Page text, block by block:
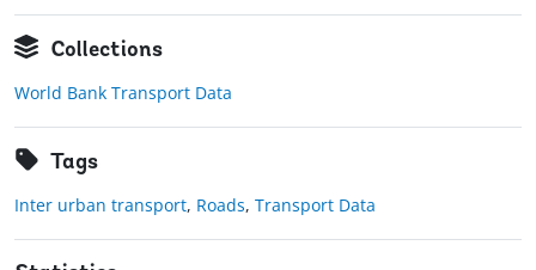
Collections
World Bank Transport Data
Tags
Inter urban transport, Roads, Transport Data